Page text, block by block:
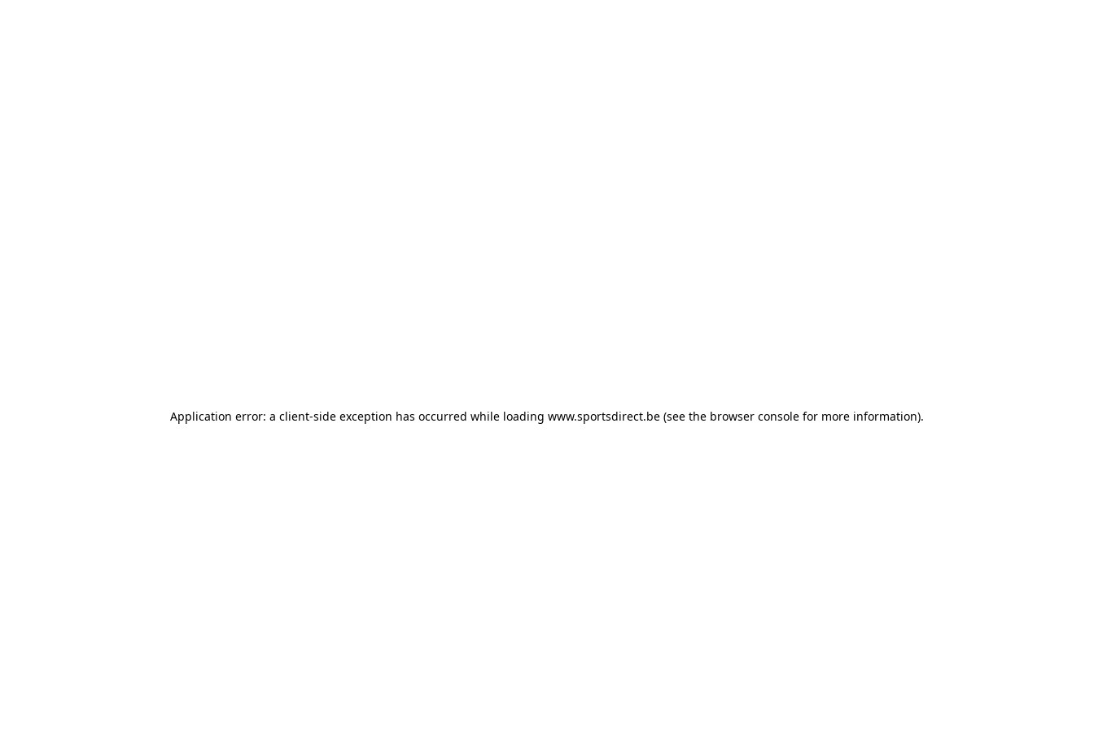
Application error: a client-side exception has occurred while loading www.sportsdirect.be (see the browser console for more information).